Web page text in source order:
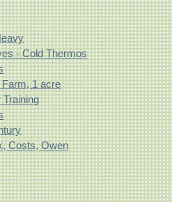
- Cold Thermos
1 acre
Training
Costs, Owen